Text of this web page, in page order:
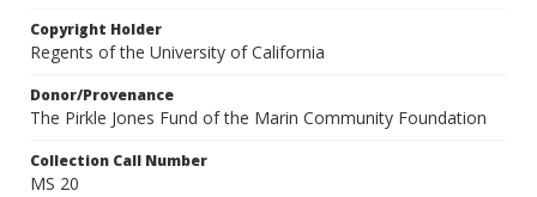
Copyright Holder
Regents of the University of California
Donor/Provenance
The Pirkle Jones Fund of the Marin Community Foundation
Collection Call Number
MS 20